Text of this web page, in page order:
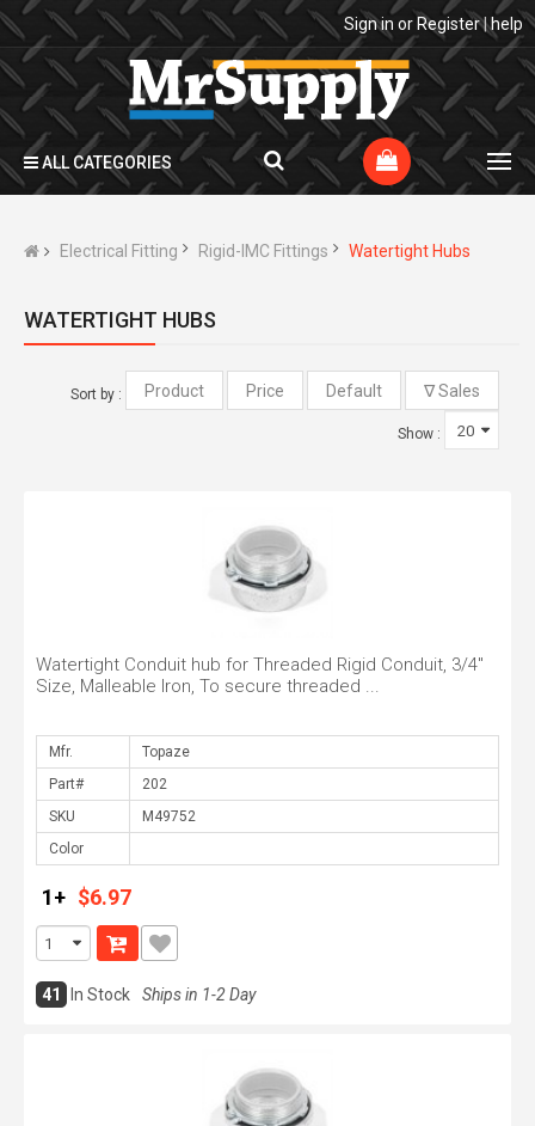
Sign in or Register|help
ALL CATEGORIES
Electrical Fitting Rigid-IMC Fittings Watertight Hubs
WATERTIGHT HUBS
Sort by :
Show :
Watertight Conduit hub for Threaded Rigid Conduit, 3/4"
Size, Malleable Iron, To secure threaded ...
Mfr.
Part#
SKU
Color
1+ $6.97
41 In Stock Ships in 1-2 Day